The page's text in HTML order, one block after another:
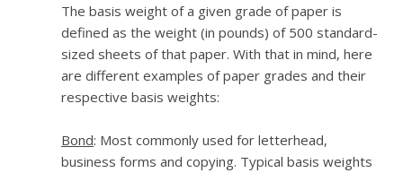
The basis weight of a given grade of paper is
defined as the weight (in pounds) of 500 standard-
sized sheets of that paper. With that in mind, here
are different examples of paper grades and their
respective basis weights:
Bond: Most commonly used for letterhead,
business forms and copying. Typical basis weights